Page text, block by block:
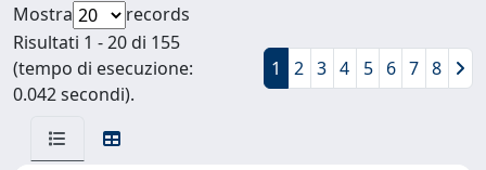
Mostra
records
Risultati 1 - 20 di 155
(tempo di esecuzione:
0.042 secondi).
1 2 3 4 5 6 7 8